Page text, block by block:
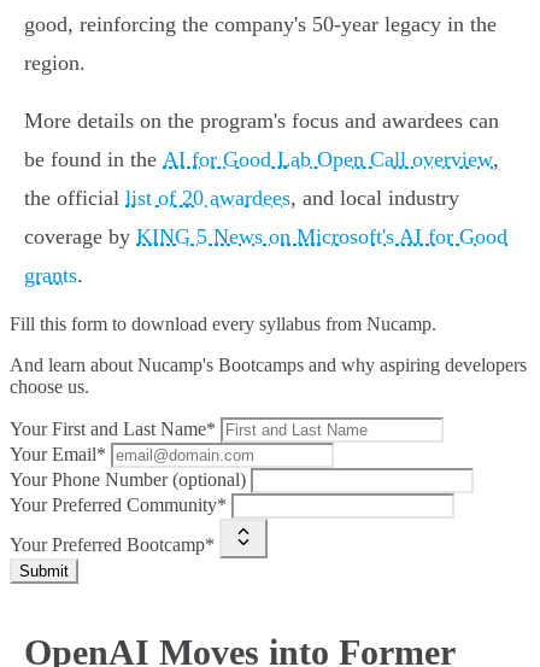
good, reinforcing the company's 50-year legacy in the
region.
More details on the program's focus and awardees can
be found in the AI for Good Lab Open Call overview,
the official list of 20 awardees, and local industry
coverage by KING 5 News on Microsoft's AI for Good
grants.
Fill this form to download every syllabus from Nucamp.
And learn about Nucamp's Bootcamps and why aspiring developers
choose us.
Your First and Last Name*
Your Email*
Your Phone Number (optional)
Your Preferred Community*
Your Preferred Bootcamp*
Submit
OpenAI Moves into Former